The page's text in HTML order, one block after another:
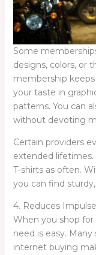
Some
designs, colors, or
membership
your taste in
patterns. You can
without devoting
Certain providers
extended
T-shirts as often.
you can find
4. Reduces
When you shop
need is easy.
internet buying